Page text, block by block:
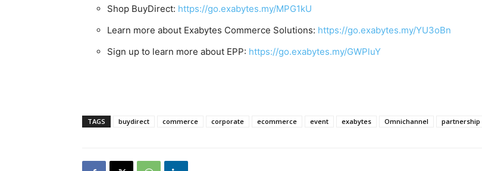
Shop BuyDirect: https://go.exabytes.my/MPG1kU
Learn more about Exabytes Commerce Solutions: https://go.exabytes.my/YU3oBn
Sign up to learn more about EPP: https://go.exabytes.my/GWPluY
TAGS buydirect commerce corporate ecommerce event exabytes Omnichannel partnership